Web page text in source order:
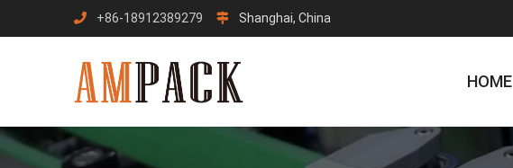
to
+86-18912389279 Shanghai, China
HOME